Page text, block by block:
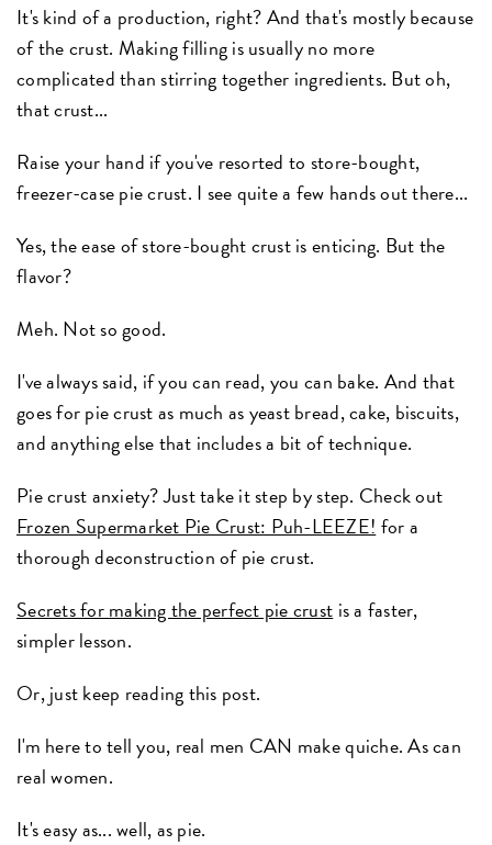
It's kind of a production, right? And that's mostly because
of the crust. Making filling is usually no more
complicated than stirring together ingredients. But oh,
that crust...
Raise your hand if you've resorted to store-bought,
freezer-case pie crust. I see quite a few hands out there...
Yes, the ease of store-bought crust is enticing. But the
flavor?
Meh. Not so good.
I've always said, if you can read, you can bake. And that
goes for pie crust as much as yeast bread, cake, biscuits,
and anything else that includes a bit of technique.
Pie crust anxiety? Just take it step by step. Check out
Frozen Supermarket Pie Crust: Puh-LEEZE! for a
thorough deconstruction of pie crust.
Secrets for making the perfect pie crust is a faster,
simpler lesson.
Or, just keep reading this post.
I'm here to tell you, real men CAN make quiche. As can
real women.
It's easy as... well, as pie.